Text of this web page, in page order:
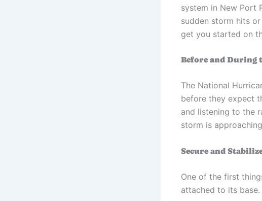
system in New Port
sudden storm hits
get you started on
Before and During
The National
before they expect
and listening to the
storm is
Secure and
One of the first
attached to its